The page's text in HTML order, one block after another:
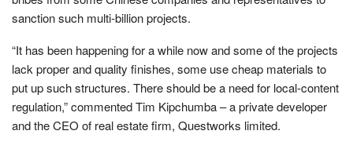
sanction such multi-billion projects.
“It has been happening for a while now and some of the projects
lack proper and quality finishes, some use cheap materials to
put up such structures. There should be a need for local-content
regulation,” commented Tim Kipchumba – a private developer
and the CEO of real estate firm, Questworks limited.